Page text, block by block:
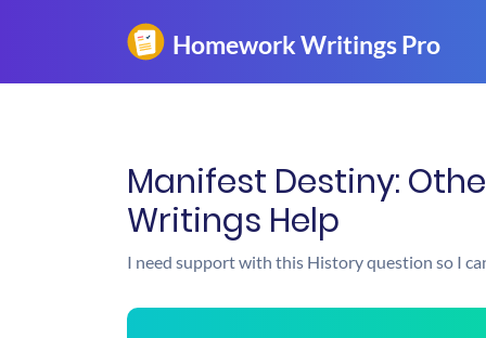
Manifest Destiny:
Writings Help
I need support with this History question so I